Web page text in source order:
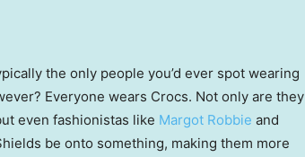
the only people you’d ever spot wearing
Everyone wears Crocs. Not only are they
even fashionistas like Margot Robbie and
be onto something, making them more